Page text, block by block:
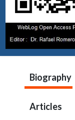
Biography
Articles